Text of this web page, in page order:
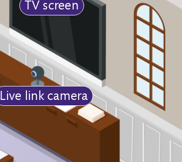
TV screen
Live link camera